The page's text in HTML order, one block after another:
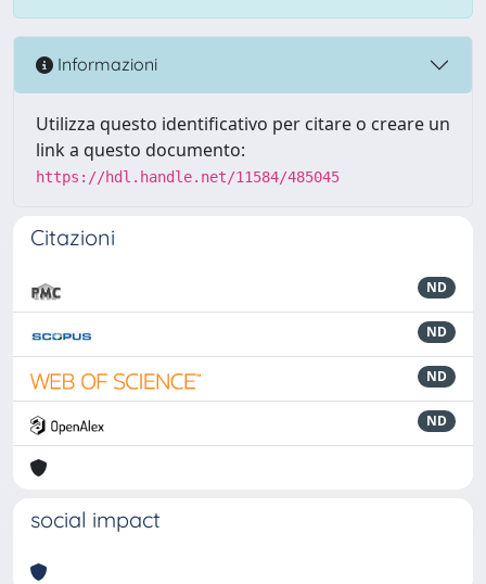
Informazioni
Utilizza questo identificativo per citare o creare un
link a questo documento:
https://hdl.handle.net/11584/485045
Citazioni
ND
ND
ND
ND
social impact